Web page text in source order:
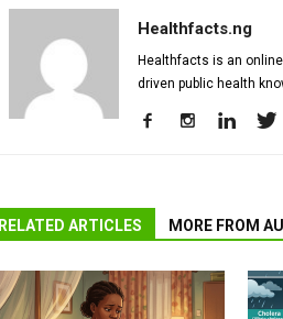
Healthfacts.ng
Healthfacts is an
driven public health
RELATED ARTICLES MORE FROM